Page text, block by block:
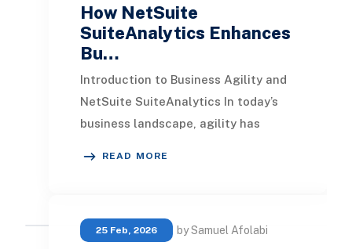
How NetSuite
SuiteAnalytics Enhances
Bu…
Introduction to Business Agility and
NetSuite SuiteAnalytics In today’s
business landscape, agility has
READ MORE
25 Feb, 2026 by Samuel Afolabi